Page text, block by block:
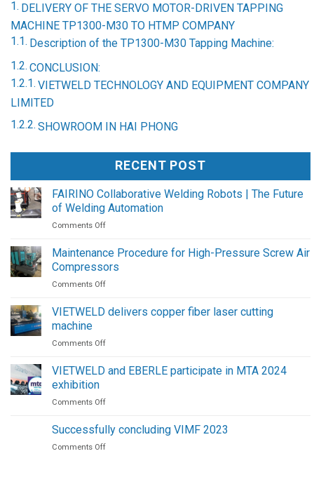
DELIVERY OF THE SERVO MOTOR-DRIVEN TAPPING
MACHINE TP1300-M30 TO HTMP COMPANY
Description of the TP1300-M30 Tapping Machine:
CONCLUSION:
VIETWELD TECHNOLOGY AND EQUIPMENT COMPANY
LIMITED
SHOWROOM IN HAI PHONG
RECENT POST
FAIRINO Collaborative Welding Robots | The Future
of Welding Automation
Comments Offon
Collaborative
Robots
|
Future
Automation
Maintenance Procedure for High-Pressure Screw Air
Compressors
Comments Offon
Procedure
Pressure
Air
VIETWELD delivers copper fiber laser cutting
machine
Comments Offon
delivers
laser
machine
VIETWELD and EBERLE participate in MTA 2024
exhibition
Comments Offon
and
EBERLE
Successfully concluding VIMF 2023
Comments Offon